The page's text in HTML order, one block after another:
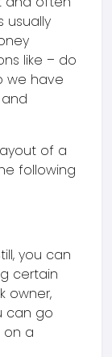
usually
like – do
we have
and
of a
following
you can
certain
owner,
can go
on a